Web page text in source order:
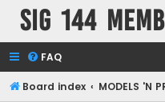
SIG 144
FAQ
Board index MODELS 'N